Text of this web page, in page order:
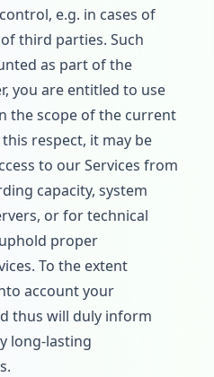
e.g. in cases of
third parties. Such
as part of the
you are entitled to use
the scope of the current
respect, it may be
to our Services from
capacity, system
or for technical
proper
To the extent
account your
thus will duly inform
long-lasting